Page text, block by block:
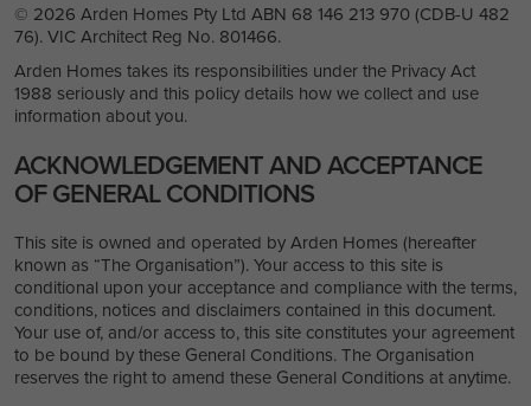
© 2026 Arden Homes Pty Ltd ABN 68 146 213 970 (CDB-U 482
76). VIC Architect Reg No. 801466.
Arden Homes takes its responsibilities under the Privacy Act
1988 seriously and this policy details how we collect and use
information about you.
ACKNOWLEDGEMENT AND ACCEPTANCE
OF GENERAL CONDITIONS
This site is owned and operated by Arden Homes (hereafter
known as “The Organisation”). Your access to this site is
conditional upon your acceptance and compliance with the terms,
conditions, notices and disclaimers contained in this document.
Your use of, and/or access to, this site constitutes your agreement
to be bound by these General Conditions. The Organisation
reserves the right to amend these General Conditions at anytime.